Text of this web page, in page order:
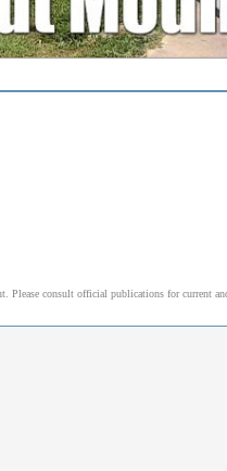
Please consult official publications for current